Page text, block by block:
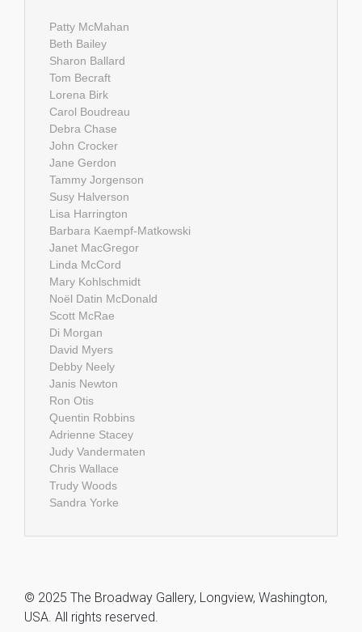
Patty McMahan
Beth Bailey
Sharon Ballard
Tom Becraft
Lorena Birk
Carol Boudreau
Debra Chase
John Crocker
Jane Gerdon
Tammy Jorgenson
Susy Halverson
Lisa Harrington
Barbara Kaempf-Matkowski
Janet MacGregor
Linda McCord
Mary Kohlschmidt
Noël Datin McDonald
Scott McRae
Di Morgan
David Myers
Debby Neely
Janis Newton
Ron Otis
Quentin Robbins
Adrienne Stacey
Judy Vandermaten
Chris Wallace
Trudy Woods
Sandra Yorke
© 2025 The Broadway Gallery, Longview, Washington,
USA. All rights reserved.